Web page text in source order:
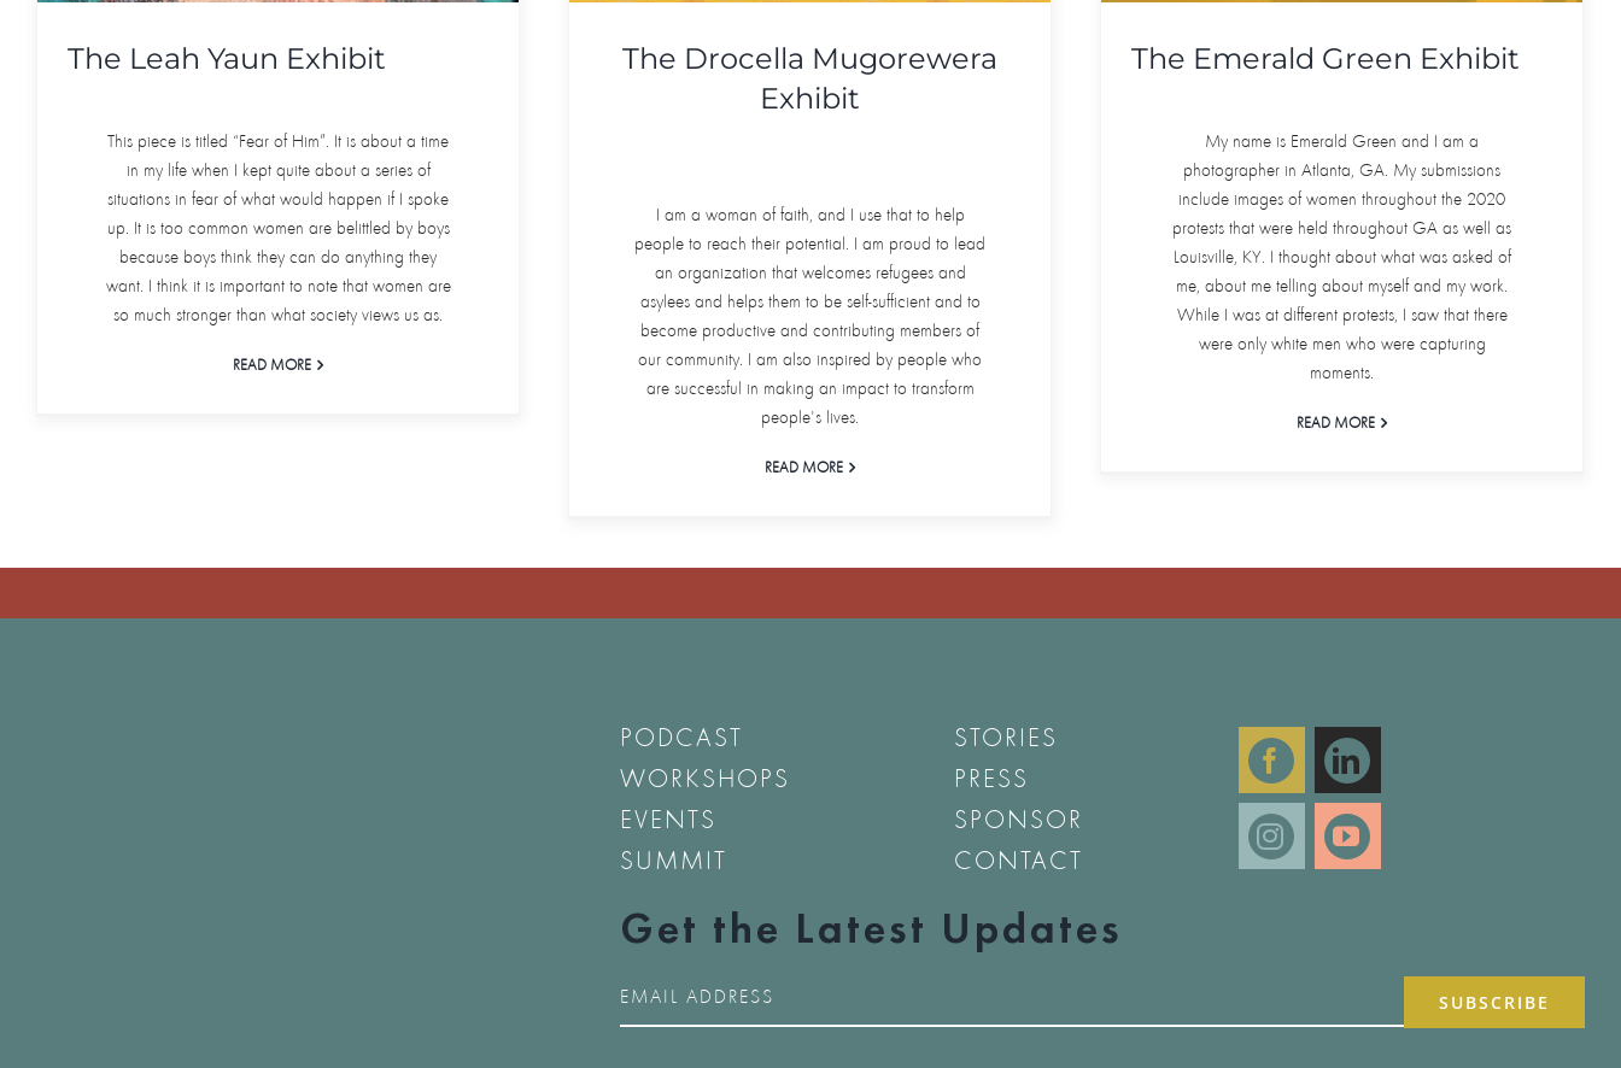
The Leah Yaun Exhibit
This piece is titled “Fear of Him”. It is about a time
in my life when I kept quite about a series of
situations in fear of what would happen if I spoke
up. It is too common women are belittled by boys
because boys think they can do anything they
want. I think it is important to note that women are
so much stronger than what society views us as.
READ MORE
The Drocella Mugorewera
Exhibit
I am a woman of faith, and I use that to help
people to reach their potential. I am proud to lead
an organization that welcomes refugees and
asylees and helps them to be self-sufficient and to
become productive and contributing members of
our community. I am also inspired by people who
are successful in making an impact to transform
people's lives.
READ MORE
The Emerald Green Exhibit
My name is Emerald Green and I am a
photographer in Atlanta, GA. My submissions
include images of women throughout the 2020
protests that were held throughout GA as well as
Louisville, KY. I thought about what was asked of
me, about me telling about myself and my work.
While I was at different protests, I saw that there
were only white men who were capturing
moments.
READ MORE
PODCAST
WORKSHOPS
EVENTS
SUMMIT
STORIES
PRESS
SPONSOR
CONTACT
Get the Latest Updates